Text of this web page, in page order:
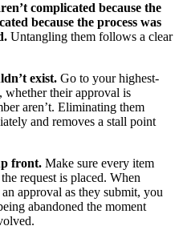
complicated because the
because the process was
Untangling them follows a clear
exist. Go to your highest-
whether their approval is
aren’t. Eliminating them
and removes a stall point
front. Make sure every item
request is placed. When
approval as they submit, you
abandoned the moment